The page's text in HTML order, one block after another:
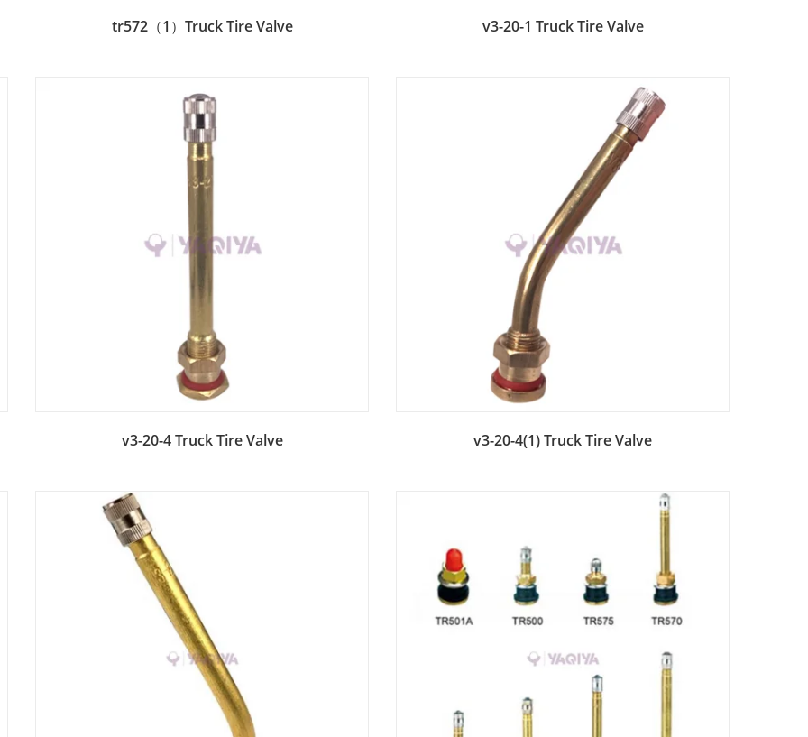
Add to Bag
tr572（1）Truck Tire Valve Add to Bag
v3-20-1 Truck Tire Valve
Add to Bag
v3-20-4 Truck Tire Valve Add to Bag
v3-20-4(1) Truck Tire Valve